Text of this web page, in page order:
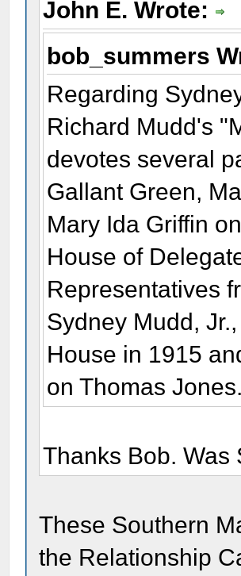
John E. Wrote:
bob_summers
Regarding
Richard Mudd's
devotes several
Gallant Green,
Mary Ida Griffin
House of
Representatives
Sydney Mudd,
House in 1915
on Thomas Jones.
Thanks Bob. Was
These Southern
the Relationship